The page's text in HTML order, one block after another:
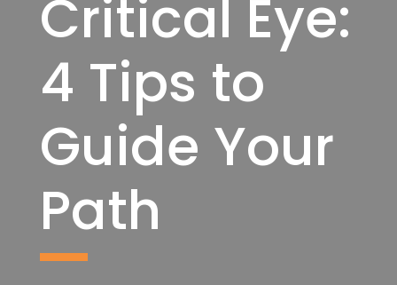
Critical Eye:
4 Tips to
Guide Your
Path